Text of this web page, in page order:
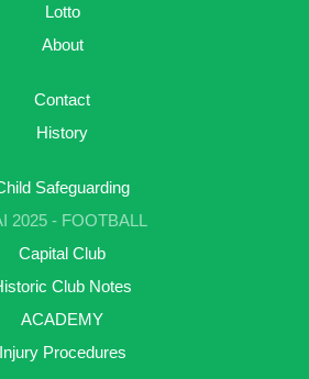
Lotto
About
Contact
History
Safeguarding
2025 - FOOTBALL
Capital Club
Club Notes
ACADEMY
Injury Procedures